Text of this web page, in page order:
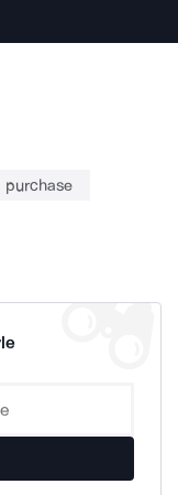
purchase